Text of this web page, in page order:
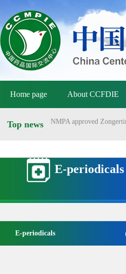
Home page About CCFDIE
Top news
NMPA holds meeting on
Announcement of the
Announcement by the
Yang Sheng meets with
NMPA approved
E-periodicals
E-periodicals